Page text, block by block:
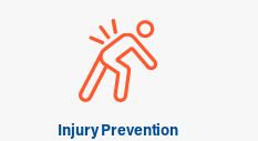
Injury Prevention